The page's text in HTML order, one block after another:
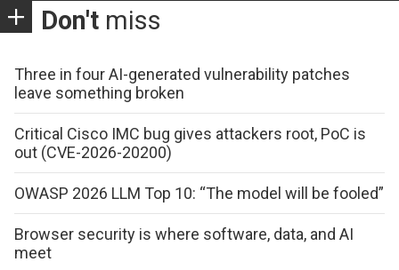
Don't miss
Three in four AI-generated vulnerability patches
leave something broken
Critical Cisco IMC bug gives attackers root, PoC is
out (CVE-2026-20200)
OWASP 2026 LLM Top 10: “The model will be fooled”
Browser security is where software, data, and AI
meet